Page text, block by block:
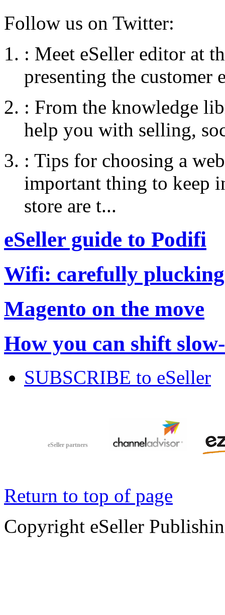
Follow us on Twitter:
: Meet eSeller editor at
presenting the customer
: From the knowledge
help you with selling,
: Tips for choosing a
important thing to keep
store are t...
eSeller guide to Podifi
Wifi: carefully
Magento on the move
How you can shift
SUBSCRIBE to eSeller
eSeller partners
Return to top of page
Copyright eSeller